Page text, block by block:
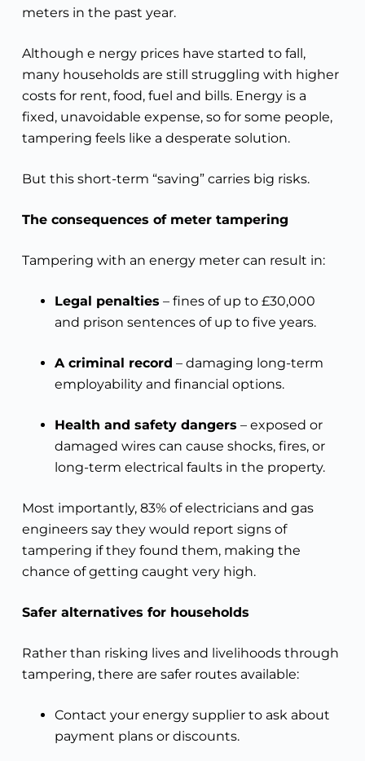
meters in the past year.
Although e nergy prices have started to fall,
many households are still struggling with higher
costs for rent, food, fuel and bills. Energy is a
fixed, unavoidable expense, so for some people,
tampering feels like a desperate solution.
But this short-term “saving” carries big risks.
The consequences of meter tampering
Tampering with an energy meter can result in:
Legal penalties – fines of up to £30,000
and prison sentences of up to five years.
A criminal record – damaging long-term
employability and financial options.
Health and safety dangers – exposed or
damaged wires can cause shocks, fires, or
long-term electrical faults in the property.
Most importantly, 83% of electricians and gas
engineers say they would report signs of
tampering if they found them, making the
chance of getting caught very high.
Safer alternatives for households
Rather than risking lives and livelihoods through
tampering, there are safer routes available:
Contact your energy supplier to ask about
payment plans or discounts.